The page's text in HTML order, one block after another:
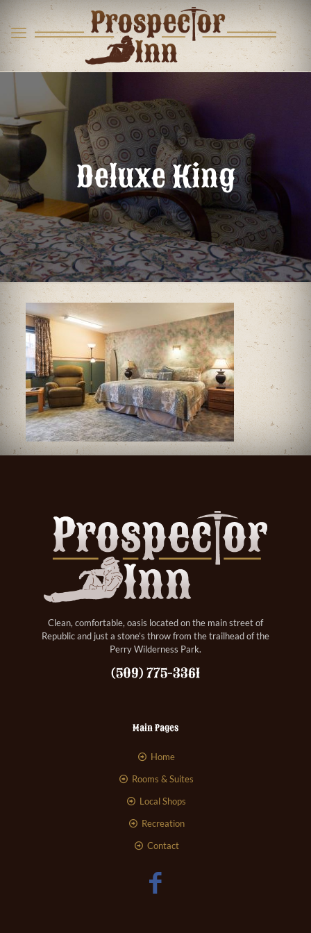
Deluxe King
Clean, comfortable, oasis located on the main street of
Republic and just a stone’s throw from the trailhead of the
Perry Wilderness Park.
(509) 775-3361
Main Pages
Home
Rooms & Suites
Local Shops
Recreation
Contact